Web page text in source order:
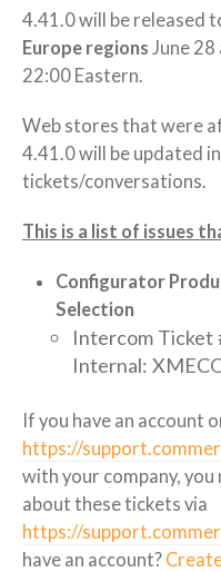
4.41.0 will be released
Europe regions June 28
22:00 Eastern.
Web stores that were
4.41.0 will be updated
tickets/conversations.
This is a list of issues
Configurator
Selection
Intercom
Internal:
If you have an account
https://
with your company,
about these tickets via
https://
have an account?